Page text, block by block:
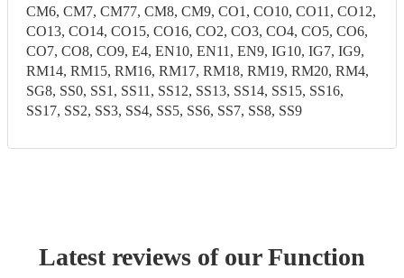
CM6, CM7, CM77, CM8, CM9, CO1, CO10, CO11, CO12,
CO13, CO14, CO15, CO16, CO2, CO3, CO4, CO5, CO6,
CO7, CO8, CO9, E4, EN10, EN11, EN9, IG10, IG7, IG9,
RM14, RM15, RM16, RM17, RM18, RM19, RM20, RM4,
SG8, SS0, SS1, SS11, SS12, SS13, SS14, SS15, SS16,
SS17, SS2, SS3, SS4, SS5, SS6, SS7, SS8, SS9
Latest reviews of ourFunction